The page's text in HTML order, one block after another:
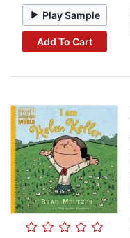
Play Sample
Add To Cart